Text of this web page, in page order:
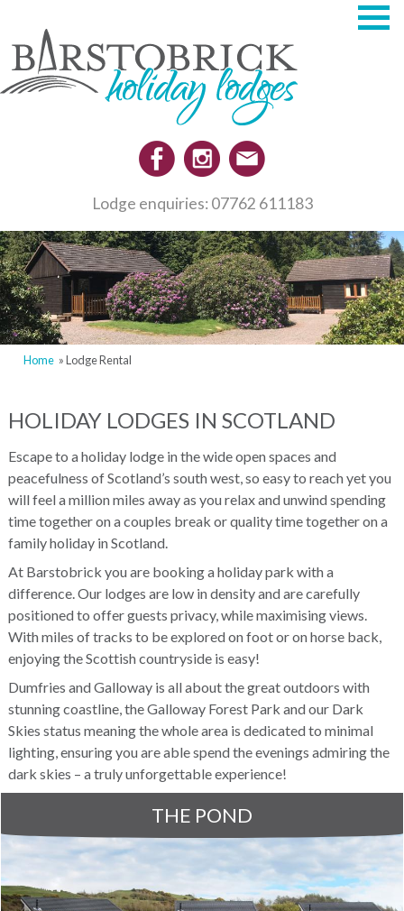
main
content
Lodge enquiries: 07762 611183
Home Lodge Rental
HOLIDAY LODGES IN SCOTLAND
Escape to a holiday lodge in the wide open spaces and
peacefulness of Scotland’s south west, so easy to reach yet you
will feel a million miles away as you relax and unwind spending
time together on a couples break or quality time together on a
family holiday in Scotland.
At Barstobrick you are booking a holiday park with a
difference. Our lodges are low in density and are carefully
positioned to offer guests privacy, while maximising views.
With miles of tracks to be explored on foot or on horse back,
enjoying the Scottish countryside is easy!
Dumfries and Galloway is all about the great outdoors with
stunning coastline, the Galloway Forest Park and our Dark
Skies status meaning the whole area is dedicated to minimal
lighting, ensuring you are able spend the evenings admiring the
dark skies – a truly unforgettable experience!
THE POND